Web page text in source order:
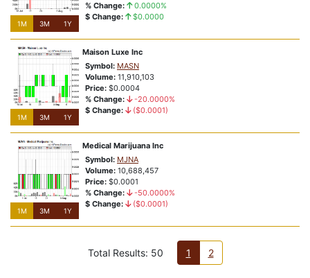
1M 3M 1Y
% Change:
0.0000%
$ Change:
$0.0000
1M 3M 1Y
Maison Luxe Inc
Symbol: MASN
Volume: 11,910,103
Price: $0.0004
% Change:
-20.0000%
$ Change:
($0.0001)
1M 3M 1Y
Medical Marijuana Inc
Symbol: MJNA
Volume: 10,688,457
Price: $0.0001
% Change:
-50.0000%
$ Change:
($0.0001)
Total Results: 50 1 2